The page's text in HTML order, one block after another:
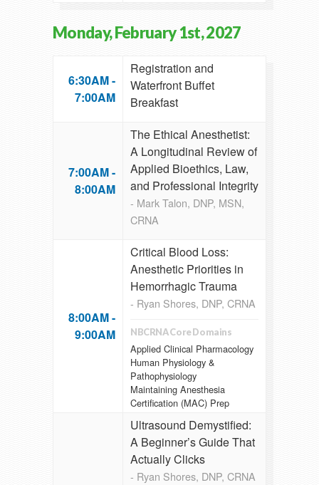
Monday, February 1st, 2027
6:30AM -
7:00AM
Registration and
Waterfront Buffet
Breakfast
7:00AM -
8:00AM
The Ethical Anesthetist:
A Longitudinal Review of
Applied Bioethics, Law,
and Professional Integrity
- Mark Talon, DNP, MSN,
CRNA
8:00AM -
9:00AM
Critical Blood Loss:
Anesthetic Priorities in
Hemorrhagic Trauma
- Ryan Shores, DNP, CRNA
NBCRNA Core Domains
Applied Clinical Pharmacology
Human Physiology &
Pathophysiology
Maintaining Anesthesia
Certification (MAC) Prep
Ultrasound Demystified:
A Beginner’s Guide That
Actually Clicks
- Ryan Shores, DNP, CRNA